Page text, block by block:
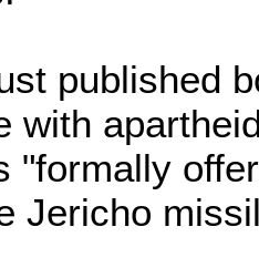
published
with
"formally
Jericho